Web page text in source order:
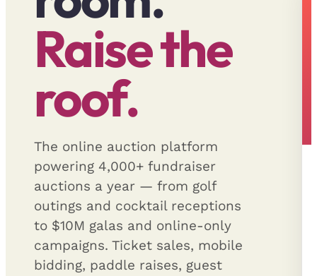
Raise the
roof.
The online auction platform
powering 4,000+ fundraiser
auctions a year — from golf
outings and cocktail receptions
to $10M galas and online-only
campaigns. Ticket sales, mobile
bidding, paddle raises, guest